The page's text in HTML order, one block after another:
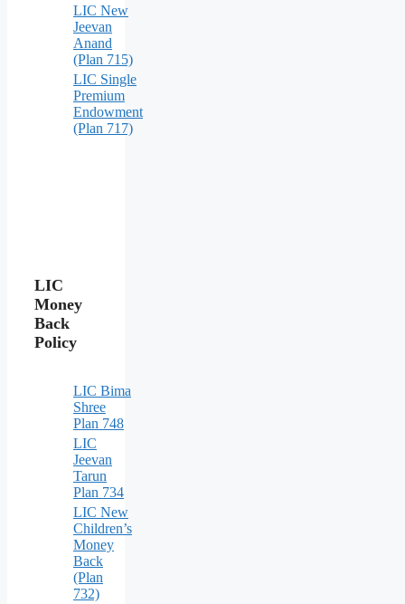
LIC New
Jeevan
Anand
(Plan 715)
LIC Single
Premium
Endowment
(Plan 717)
LIC
Money
Back
Policy
LIC Bima
Shree
Plan 748
LIC
Jeevan
Tarun
Plan 734
LIC New
Children’s
Money
Back
(Plan
732)